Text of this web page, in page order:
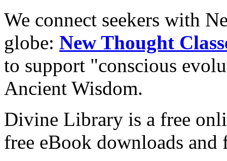
We connect seekers with
globe: New Thought
to support "conscious
Ancient Wisdom.
Divine Library is a free
free eBook downloads and